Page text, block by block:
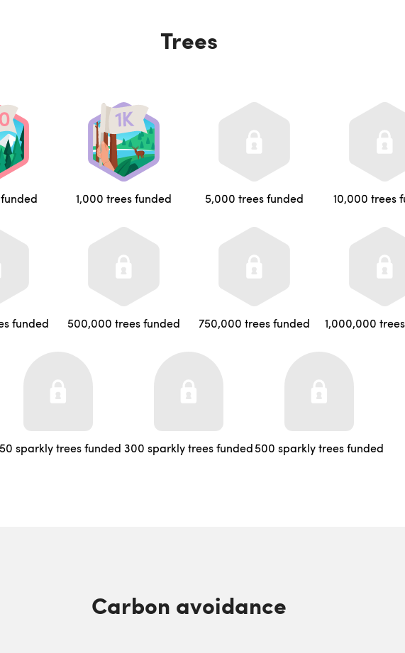
Trees
1,000 trees funded 5,000 trees funded 10,000 trees
funded 500,000 trees funded 750,000 trees funded 1,000,000
sparkly trees funded 300 sparkly trees funded500 sparkly trees funded
Carbon avoidance